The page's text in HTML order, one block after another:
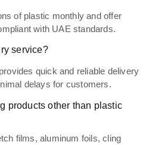
of plastic monthly and offer
with UAE standards.
service?
quick and reliable delivery
delays for customers.
products other than plastic
films, aluminum foils, cling